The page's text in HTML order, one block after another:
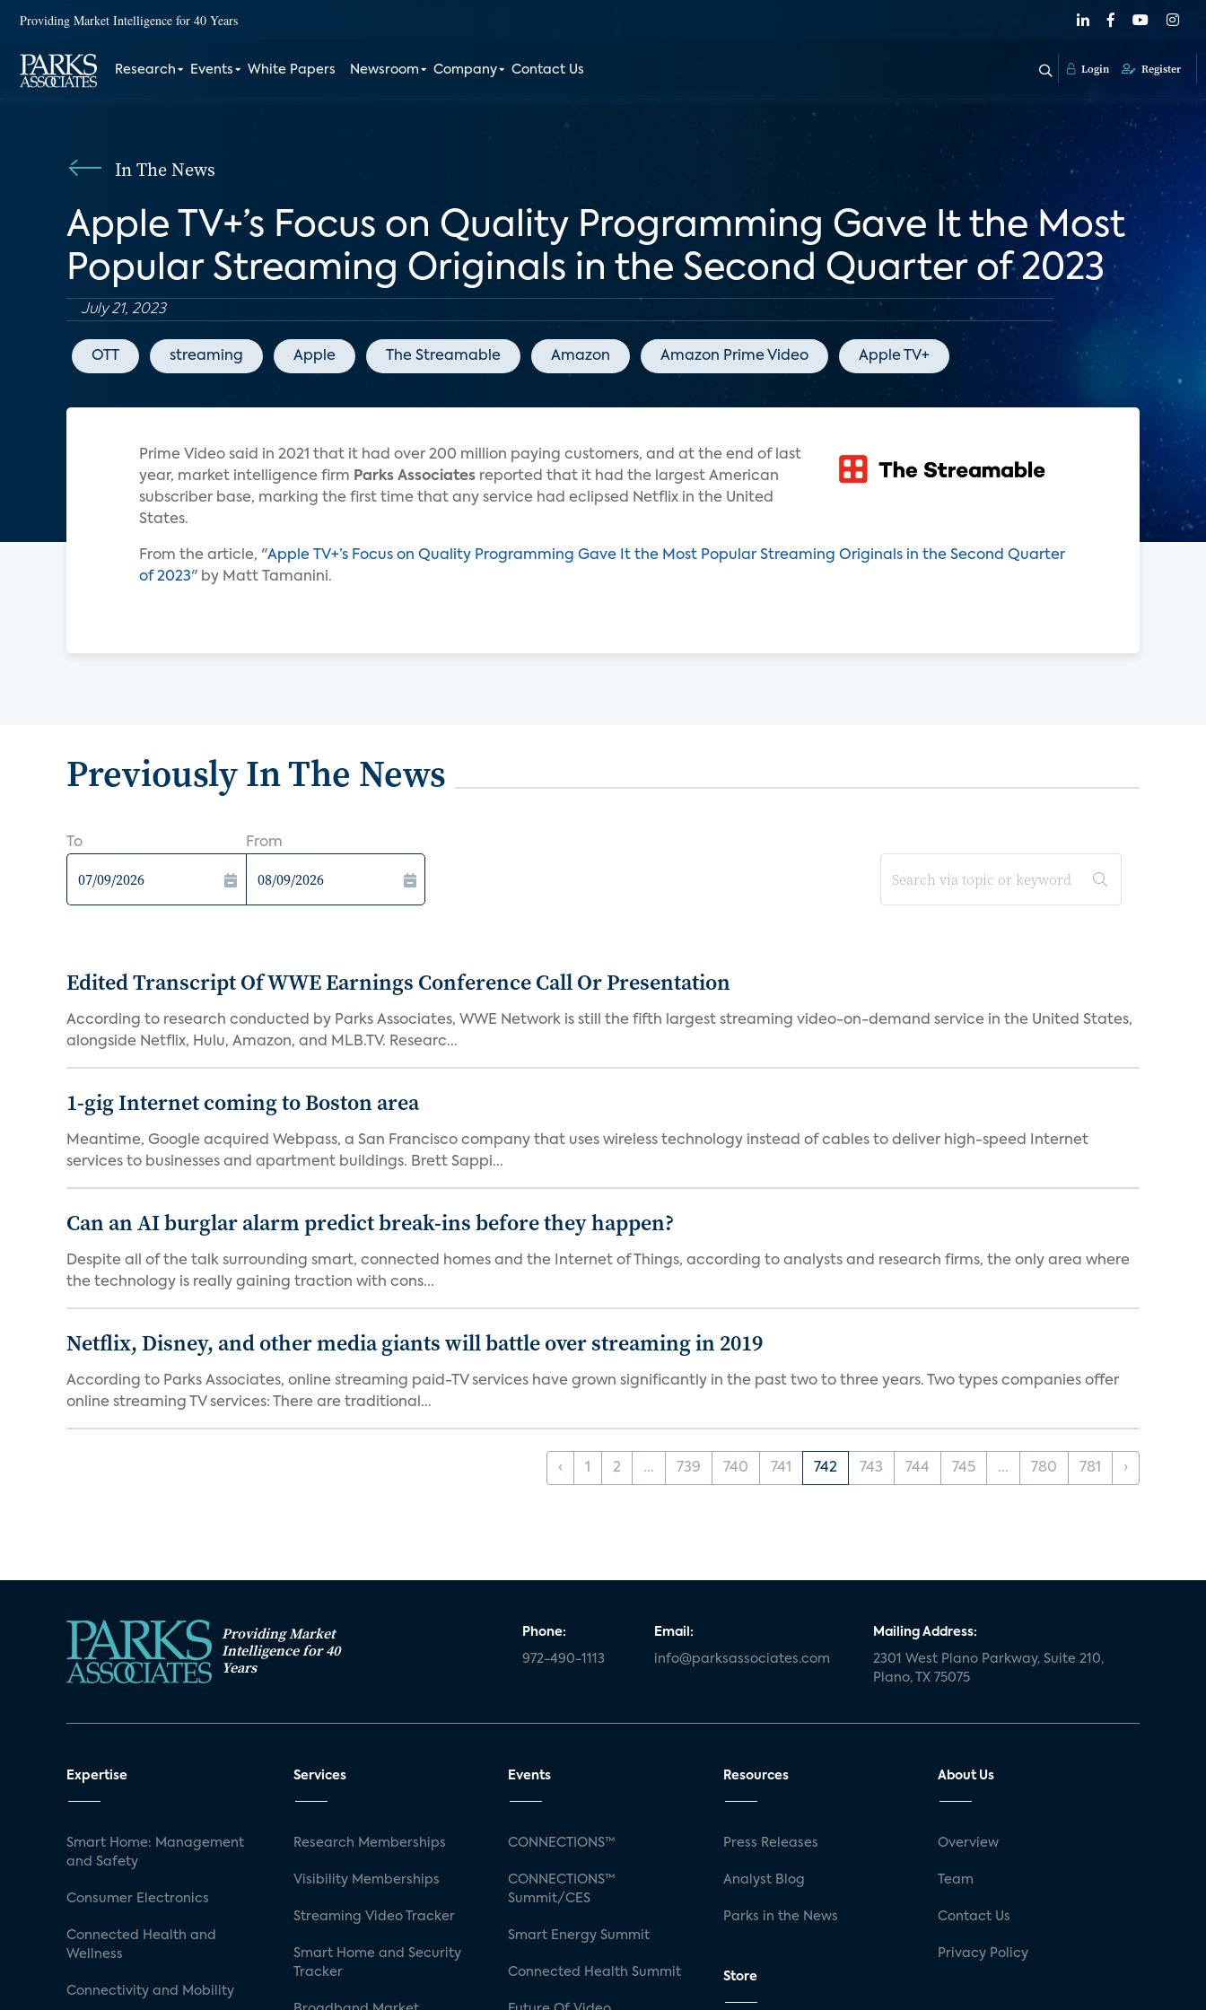
Providing Market Intelligence for 40 Years
Research Events White Papers Newsroom Company Contact Us Login Register
In The News
Apple TV+’s Focus on Quality Programming Gave It the Most
Popular Streaming Originals in the Second Quarter of 2023
July 21, 2023
OTT streaming Apple The Streamable Amazon Amazon Prime Video Apple TV+
Prime Video said in 2021 that it had over 200 million paying customers, and at the end of last
year, market intelligence firm Parks Associates reported that it had the largest American
subscriber base, marking the first time that any service had eclipsed Netflix in the United
States.
From the article, "Apple TV+’s Focus on Quality Programming Gave It the Most Popular Streaming Originals in the Second Quarter
of 2023" by Matt Tamanini.
Previously In The News
To From
Edited Transcript Of WWE Earnings Conference Call Or Presentation
According to research conducted by Parks Associates, WWE Network is still the fifth largest streaming video-on-demand service in the United States,
alongside Netflix, Hulu, Amazon, and MLB.TV. Researc...
1-gig Internet coming to Boston area
Meantime, Google acquired Webpass, a San Francisco company that uses wireless technology instead of cables to deliver high-speed Internet
services to businesses and apartment buildings. Brett Sappi...
Can an AI burglar alarm predict break-ins before they happen?
Despite all of the talk surrounding smart, connected homes and the Internet of Things, according to analysts and research firms, the only area where
the technology is really gaining traction with cons...
Netflix, Disney, and other media giants will battle over streaming in 2019
According to Parks Associates, online streaming paid-TV services have grown significantly in the past two to three years. Two types companies offer
online streaming TV services: There are traditional...
‹ 1 2 ... 739 740 741 742 743 744 745 ... 780 781 ›
Providing Market
Intelligence for 40
Years
Phone:
972-490-1113
Email:
info@parksassociates.com
Mailing Address:
2301 West Plano Parkway, Suite 210,
Plano, TX 75075
Expertise
Smart Home: Management
and Safety
Consumer Electronics
Connected Health and
Wellness
Connectivity and Mobility
Services
Research Memberships
Visibility Memberships
Streaming Video Tracker
Smart Home and Security
Tracker
Events
CONNECTIONS™
CONNECTIONS™
Summit/CES
Smart Energy Summit
Connected Health Summit
Resources
Press Releases
Analyst Blog
Parks in the News
Store
About Us
Overview
Team
Contact Us
Privacy Policy